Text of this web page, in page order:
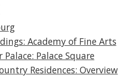
Academy of Fine Arts
Palace Square
Residences: Overview